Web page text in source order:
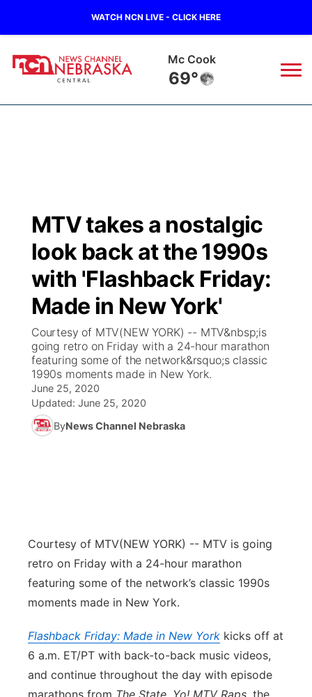
WATCH NCN LIVE - CLICK HERE
Mc Cook
69°
Regional
State
Ag & Outdoor
News Team
Calendar
Obituaries
Closings/Delays
Road Conditions
Weather Pic of the Week
Broadcast Schedule
NCN Player of the Game
NCN Top Plays
Coach Interviews
Rankings
NCN Sports
About
KHAS
The Vibe
ESPN Tri-Cities
Listen Live
Scoreboard
Athlete of the Month
Watch Live
TV Program Guide
Promos
Future of Nebraska
Community Features
Advertise
Flood Communications
Metro
Northeast
Panhandle
Platte Valley
MTV takes a nostalgic
look back at the 1990s
with 'Flashback Friday:
Made in New York'
Courtesy of MTV(NEW YORK) -- MTV&nbsp;is
going retro on Friday with a 24-hour marathon
featuring some of the network&rsquo;s classic
1990s moments made in New York.
June 25, 2020
Updated: June 25, 2020
ByNews Channel Nebraska
Courtesy of MTV(NEW YORK) -- MTV is going
retro on Friday with a 24-hour marathon
featuring some of the network’s classic 1990s
moments made in New York.
Flashback Friday: Made in New York kicks off at
6 a.m. ET/PT with back-to-back music videos,
and continue throughout the day with episode
marathons from The State, Yo! MTV Raps, the